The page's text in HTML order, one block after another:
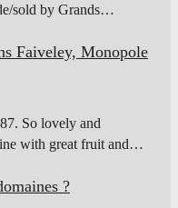
sold by Grands…
Faiveley, Monopole
So lovely and
with great fruit and…
?